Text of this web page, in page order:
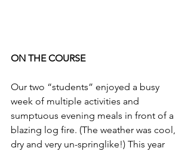
ON THE COURSE
Our two “students” enjoyed a busy
week of multiple activities and
sumptuous evening meals in front of a
blazing log fire. (The weather was cool,
dry and very un-springlike!) This year